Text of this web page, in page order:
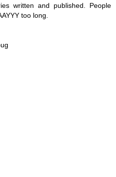
written and published. People
too long.